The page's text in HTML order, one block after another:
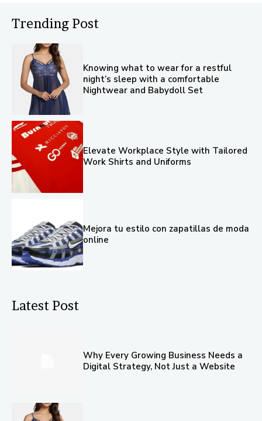
Trending Post
Knowing what to wear for a restful
night’s sleep with a comfortable
Nightwear and Babydoll Set
Elevate Workplace Style with Tailored
Work Shirts and Uniforms
Mejora tu estilo con zapatillas de moda
online
Latest Post
Why Every Growing Business Needs a
Digital Strategy, Not Just a Website